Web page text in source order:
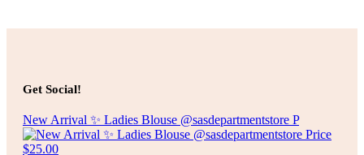
Select options
Select options
Get Social!
New Arrival ✨ Ladies Blouse @sasdepartmentstore P